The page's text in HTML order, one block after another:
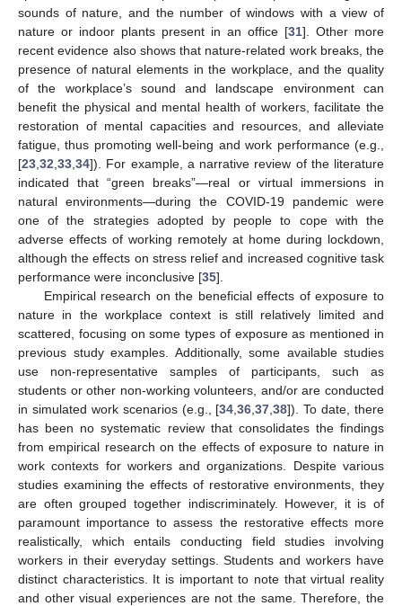
sounds of nature, and the number of windows with a view of
nature or indoor plants present in an office [31]. Other more
recent evidence also shows that nature-related work breaks, the
presence of natural elements in the workplace, and the quality
of the workplace’s sound and landscape environment can
benefit the physical and mental health of workers, facilitate the
restoration of mental capacities and resources, and alleviate
fatigue, thus promoting well-being and work performance (e.g.,
[23 32 33 34]). For example, a narrative review of the literature
indicated that “green breaks”—real or virtual immersions in
natural environments—during the COVID-19 pandemic were
one of the strategies adopted by people to cope with the
adverse effects of working remotely at home during lockdown,
although the effects on stress relief and increased cognitive task
performance were inconclusive [35].
Empirical research on the beneficial effects of exposure to
nature in the workplace context is still relatively limited and
scattered, focusing on some types of exposure as mentioned in
previous study examples. Additionally, some available studies
use non-representative samples of participants, such as
students or other non-working volunteers, and/or are conducted
in simulated work scenarios (e.g., [34 ,36 ,37 ,38]). To date, there
has been no systematic review that consolidates the findings
from empirical research on the effects of exposure to nature in
work contexts for workers and organizations. Despite various
studies examining the effects of restorative environments, they
are often grouped together indiscriminately. However, it is of
paramount importance to assess the restorative effects more
realistically, which entails conducting field studies involving
workers in their everyday settings. Students and workers have
distinct characteristics. It is important to note that virtual reality
and other visual experiences are not the same. Therefore, the